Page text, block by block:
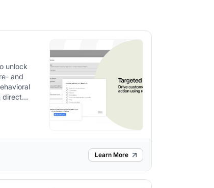
unlock
and
direct
Learn More